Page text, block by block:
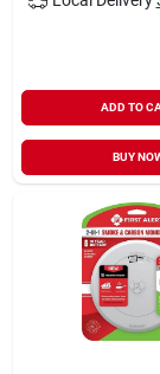
ADD TO
BUY